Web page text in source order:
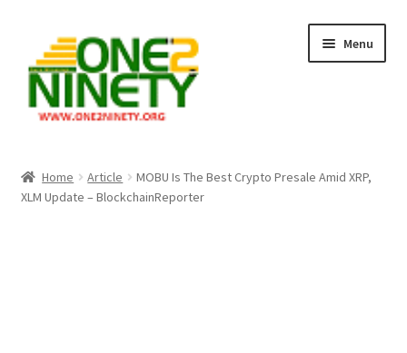
navigation
content
Menu
Crypto Hub
Home Article
MOBU Is The Best Crypto Presale Amid XRP,
XLM Update – BlockchainReporter